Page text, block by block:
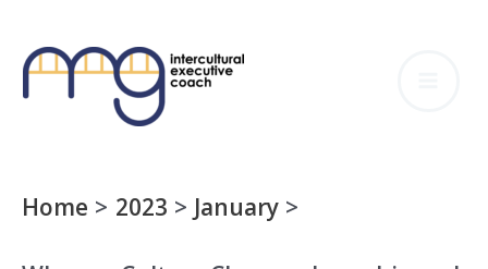
content
Home 2023 January